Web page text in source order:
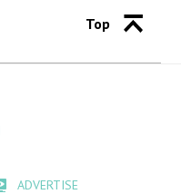
Top
ADVERTISE